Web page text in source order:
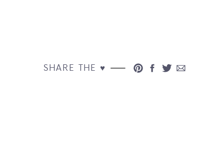
SHARE THE ♥︎